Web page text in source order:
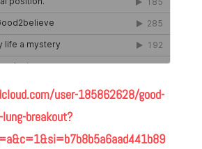
user-185862628/good-
breakout?